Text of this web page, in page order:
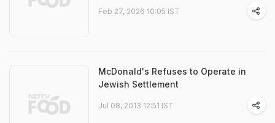
Feb 27, 2026 10:05 IST
McDonald's Refuses to Operate in
Jewish Settlement
Jul 08, 2013 12:51 IST